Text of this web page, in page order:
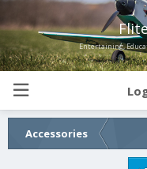
Entertaining,
Accessories